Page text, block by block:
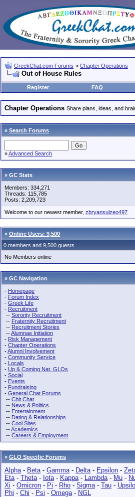
GreekChat.com Forums > Chapter Operations
Out of House Rules
Register FAQ
Chapter Operations Share plans, ideas, and
» Search Forums
»Advanced Search
» GC Stats
Members: 334,271
Threads: 115,785
Posts: 2,209,723
Welcome to our newest member, zbryansulzeo497
» Online Users: 9,500
0 members and 9,500 guests
No Members online
» GC Navigation
- Homepage
- Forum Index
- Greek Life
- Recruitment
-- Sorority Recruitment
-- Fraternity Recruitment
-- Recruitment Stories
--Alumnae Initiation
- Risk Management
- Chapter Operations
-Alumni Involvement
- Community Service
- Locals
- Up & Coming Nat. GLOs
- Social
- Events
- Fundraising
- General Chat Forums
-- Chit Chat
-- News & Politics
-- Entertainment
-- Dating & Relationships
-- Cool Sites
--Academics
-- Careers & Employment
» GLO Specific Forums
Alpha- Beta- Gamma- Delta- Epsilon -
Eta- Theta- Iota- Kappa- Lambda- Mu -
Xi - Omicron - Pi - Rho - Sigma- Tau -
Phi - Chi - Psi - Omega- NGL